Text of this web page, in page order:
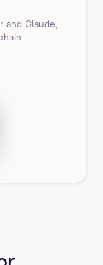
and Claude,